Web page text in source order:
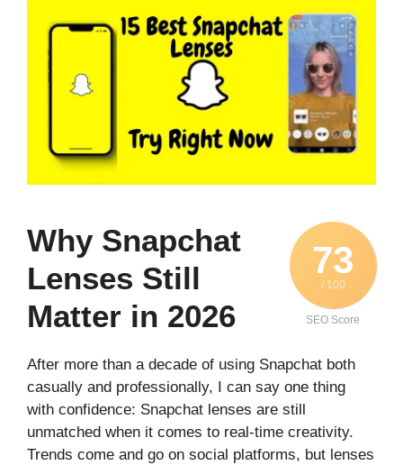
73
/ 100
SEO Score
Why Snapchat
Lenses Still
Matter in 2026
After more than a decade of using Snapchat both
casually and professionally, I can say one thing
with confidence: Snapchat lenses are still
unmatched when it comes to real-time creativity.
Trends come and go on social platforms, but lenses